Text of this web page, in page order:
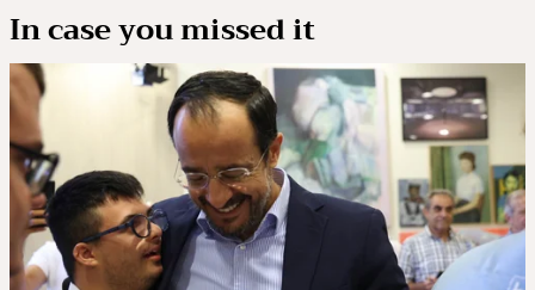
In case you missed it